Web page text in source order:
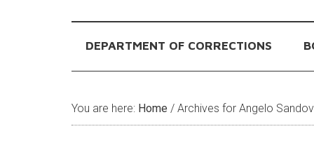
DEPARTMENT OF CORRECTIONS
You are here: Home / Archives for Angelo